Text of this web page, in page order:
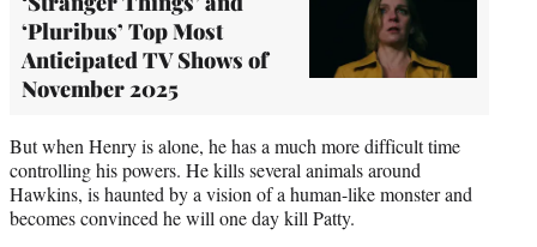
‘Pluribus’ Top Most
Anticipated TV Shows of
November 2025
But when Henry is alone, he has a much more difficult time
controlling his powers. He kills several animals around
Hawkins, is haunted by a vision of a human-like monster and
becomes convinced he will one day kill Patty.